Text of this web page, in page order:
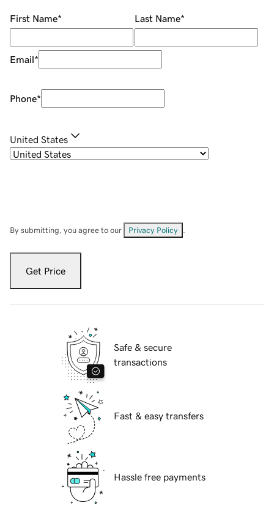
First Name* Last Name*
Email*
Phone*
United States
By submitting, you agree to our Privacy Policy
Get Price
Safe & secure
transactions
Fast & easy transfers
Hassle free payments